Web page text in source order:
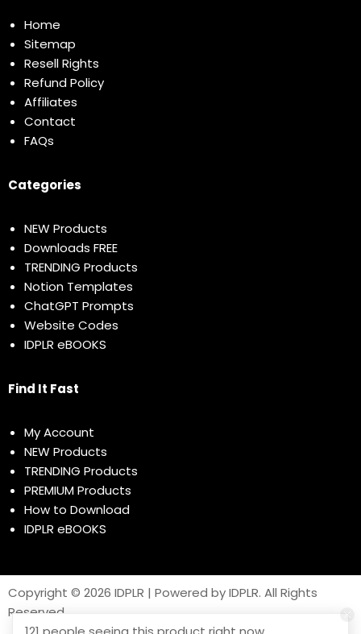
Home
Sitemap
Resell Rights
Refund Policy
Affiliates
Contact
FAQs
Categories
NEW Products
Downloads FREE
TRENDING Products
Notion Templates
ChatGPT Prompts
Website Codes
IDPLR eBOOKS
Find It Fast
My Account
NEW Products
TRENDING Products
PREMIUM Products
How to Download
IDPLR eBOOKS
Copyright © 2026 IDPLR | Powered by IDPLR. All Rights
Reserved